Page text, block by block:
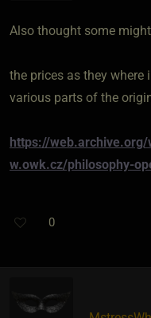
Also thought some
the prices as they
various parts of the
https://
w.owk.cz/philosophy-
0